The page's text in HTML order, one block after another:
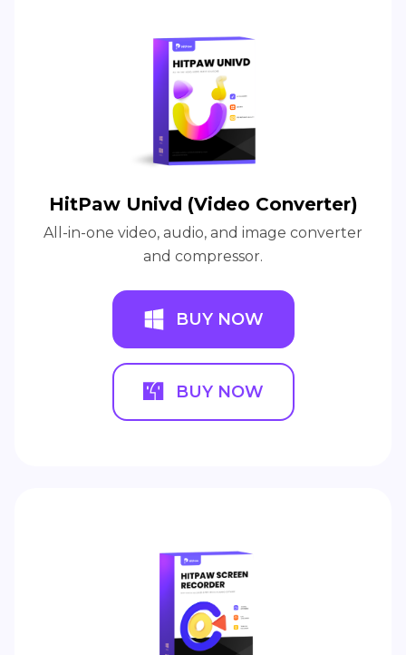
HitPaw Univd (Video Converter)
All-in-one video, audio, and image converter
and compressor.
BUY NOW
BUY NOW